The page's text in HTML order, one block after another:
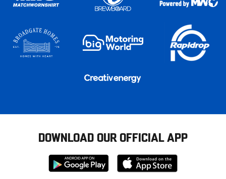
DOWNLOAD OUR OFFICIAL APP
Download
from
Download
from